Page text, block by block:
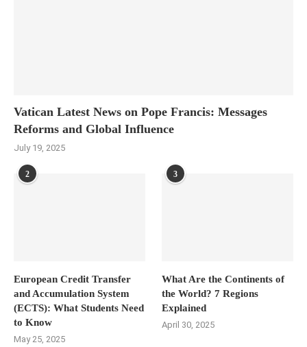
Vatican Latest News on Pope Francis: Messages
Reforms and Global Influence
July 19, 2025
2
European Credit Transfer
and Accumulation System
(ECTS): What Students Need
to Know
May 25, 2025
3
What Are the Continents of
the World? 7 Regions
Explained
April 30, 2025